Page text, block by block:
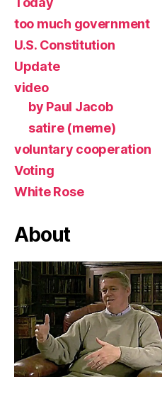
too much government
U.S. Constitution
Update
video
by Paul Jacob
satire (meme)
voluntary cooperation
Voting
White Rose
About